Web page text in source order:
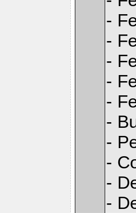
-
-
-
-
-
-
-
-
-
-